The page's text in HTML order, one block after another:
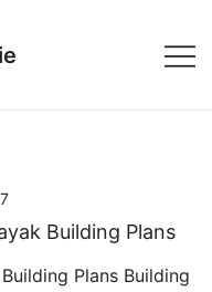
Building Plans
Plans Building